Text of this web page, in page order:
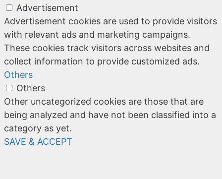
Advertisement
Advertisement cookies are used to provide visitors
with relevant ads and marketing campaigns.
These cookies track visitors across websites and
collect information to provide customized ads.
Others
Others
Other uncategorized cookies are those that are
being analyzed and have not been classified into a
category as yet.
SAVE & ACCEPT